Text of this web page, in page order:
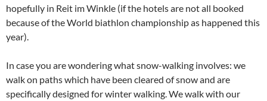
hopefully in Reit im Winkle (if the hotels are not all booked
because of the World biathlon championship as happened this
year).
In case you are wondering what snow-walking involves: we
walk on paths which have been cleared of snow and are
specifically designed for winter walking. We walk with our